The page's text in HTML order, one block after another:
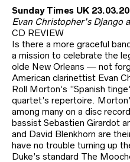
Sunday Times UK
Evan Christopher’s Django
CD REVIEW
Is there a more graceful
a mission to celebrate the
olde New Orleans — not
American clarinettist Evan
Roll Morton’s “Spanish
quartet’s repertoire.
among many on a disc
bassist Sebastien Girardot
and David Blenkhorn are
have no trouble turning up
Duke’s standard The